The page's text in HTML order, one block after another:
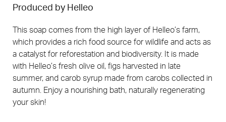
Produced by Helleo
This soap comes from the high layer of Helleo’s farm,
which provides a rich food source for wildlife and acts as
a catalyst for reforestation and biodiversity. It is made
with Helleo’s fresh olive oil, figs harvested in late
summer, and carob syrup made from carobs collected in
autumn. Enjoy a nourishing bath, naturally regenerating
your skin!